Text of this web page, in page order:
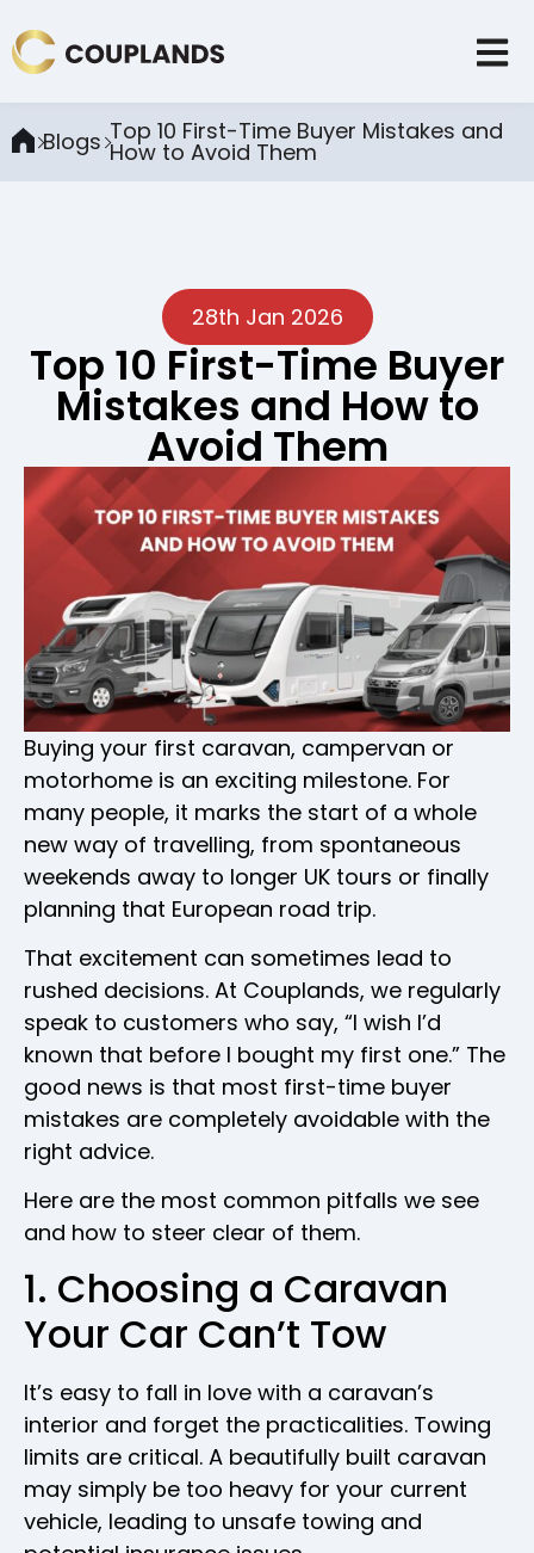
Blogs Top 10 First-Time Buyer Mistakes and
How to Avoid Them
28th Jan 2026
Top 10 First-Time Buyer
Mistakes and How to
Avoid Them
Buying your first caravan, campervan or
motorhome is an exciting milestone. For
many people, it marks the start of a whole
new way of travelling, from spontaneous
weekends away to longer UK tours or finally
planning that European road trip.
That excitement can sometimes lead to
rushed decisions. At Couplands, we regularly
speak to customers who say, “I wish I’d
known that before I bought my first one.” The
good news is that most first-time buyer
mistakes are completely avoidable with the
right advice.
Here are the most common pitfalls we see
and how to steer clear of them.
1. Choosing a Caravan
Your Car Can’t Tow
It’s easy to fall in love with a caravan’s
interior and forget the practicalities. Towing
limits are critical. A beautifully built caravan
may simply be too heavy for your current
vehicle, leading to unsafe towing and